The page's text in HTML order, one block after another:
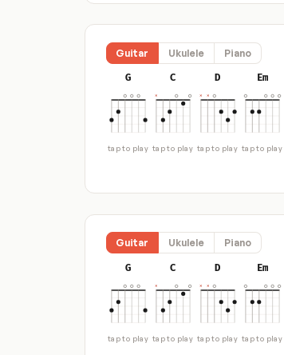
Guitar Ukulele Piano
G
tap to play
C
tap to play
D
tap to play
Em
tap to play
Guitar Ukulele Piano
G
tap to play
C
tap to play
D
tap to play
Em
tap to play